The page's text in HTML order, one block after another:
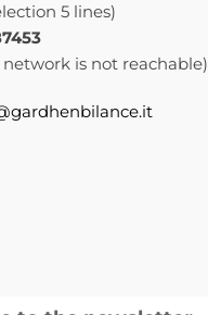
5 lines)
is not reachable)